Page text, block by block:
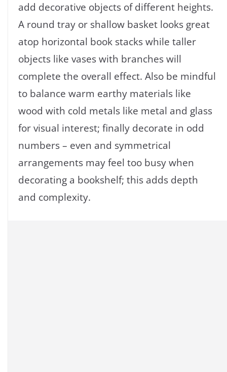
add decorative objects of different heights.
A round tray or shallow basket looks great
atop horizontal book stacks while taller
objects like vases with branches will
complete the overall effect. Also be mindful
to balance warm earthy materials like
wood with cold metals like metal and glass
for visual interest; finally decorate in odd
numbers – even and symmetrical
arrangements may feel too busy when
decorating a bookshelf; this adds depth
and complexity.